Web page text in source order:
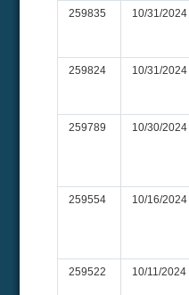
259835 10/31/2024
259824 10/31/2024
259789 10/30/2024
259554 10/16/2024
259522 10/11/2024